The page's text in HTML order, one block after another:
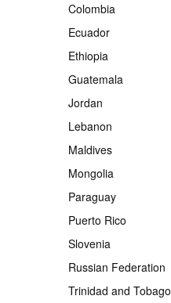
Colombia
Ecuador
Ethiopia
Guatemala
Jordan
Lebanon
Maldives
Mongolia
Paraguay
Puerto Rico
Slovenia
Russian Federation
Trinidad and Tobago